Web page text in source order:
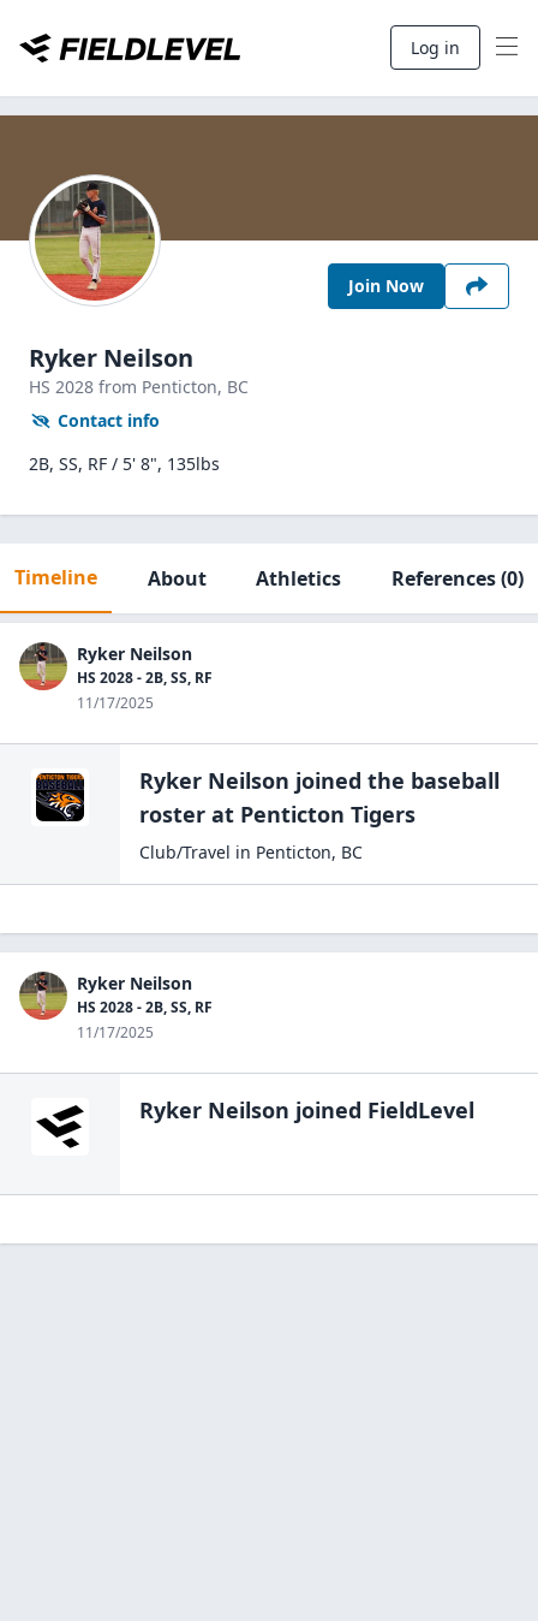
Log in
Join Now
Ryker Neilson
HS 2028 from Penticton, BC
Contact info
2B, SS, RF / 5' 8", 135lbs
Timeline About Athletics References(0)
Ryker Neilson
HS 2028 - 2B, SS, RF
11/17/2025
Ryker Neilson joined the baseball
roster at Penticton Tigers
Club/Travel in Penticton, BC
Ryker Neilson
HS 2028 - 2B, SS, RF
11/17/2025
Ryker Neilson joined FieldLevel